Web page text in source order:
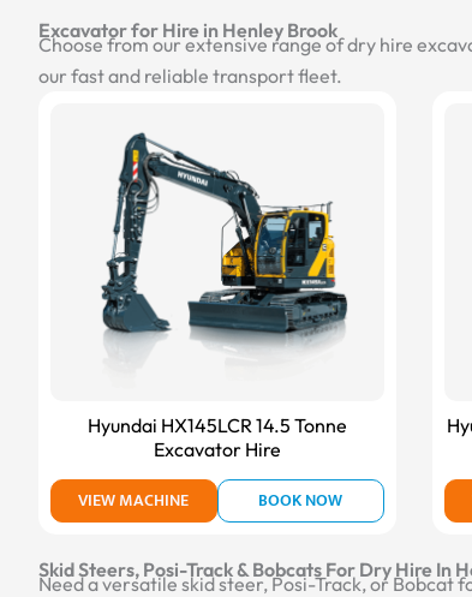
Excavator for Hire in Henley Brook
Choose from our extensive range of dry hire
our fast and reliable transport fleet.
Hyundai HX145LCR 14.5 Tonne
Excavator Hire
VIEW MACHINE BOOK NOW
Skid Steers, Posi-Track & Bobcats For Dry Hire In
Need a versatile skid steer, Posi-Track, or Bobcat